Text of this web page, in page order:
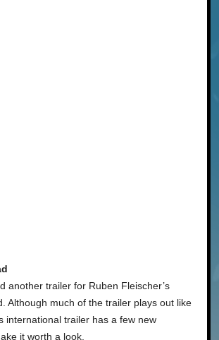
another trailer for Ruben Fleischer’s
Although much of the trailer plays out like
international trailer has a few new
it worth a look.